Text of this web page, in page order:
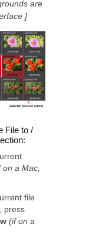
are
]
File to /
on a Mac,
file
press
(if on a